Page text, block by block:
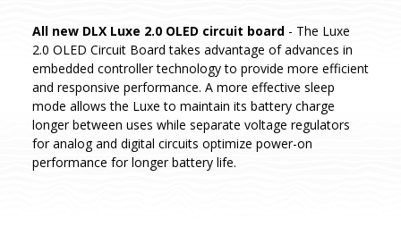
All new DLX Luxe 2.0 OLED circuit board - The Luxe
2.0 OLED Circuit Board takes advantage of advances in
embedded controller technology to provide more efficient
and responsive performance. A more effective sleep
mode allows the Luxe to maintain its battery charge
longer between uses while separate voltage regulators
for analog and digital circuits optimize power-on
performance for longer battery life.